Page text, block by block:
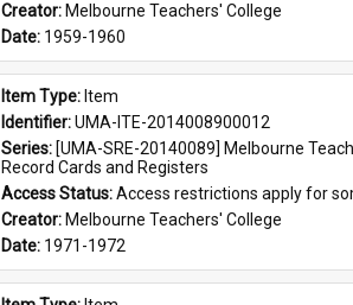
Creator: Melbourne Teachers' College
Date: 1959-1960
Item Type: Item
Identifier: UMA-ITE-2014008900012
Series: [UMA-SRE-20140089] Melbourne
Record Cards and Registers
Access Status: Access restrictions apply for
Creator: Melbourne Teachers' College
Date: 1971-1972